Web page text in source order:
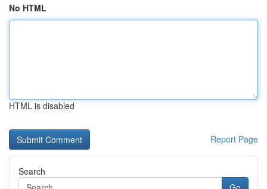
No HTML
HTML is disabled
Report Page
Search